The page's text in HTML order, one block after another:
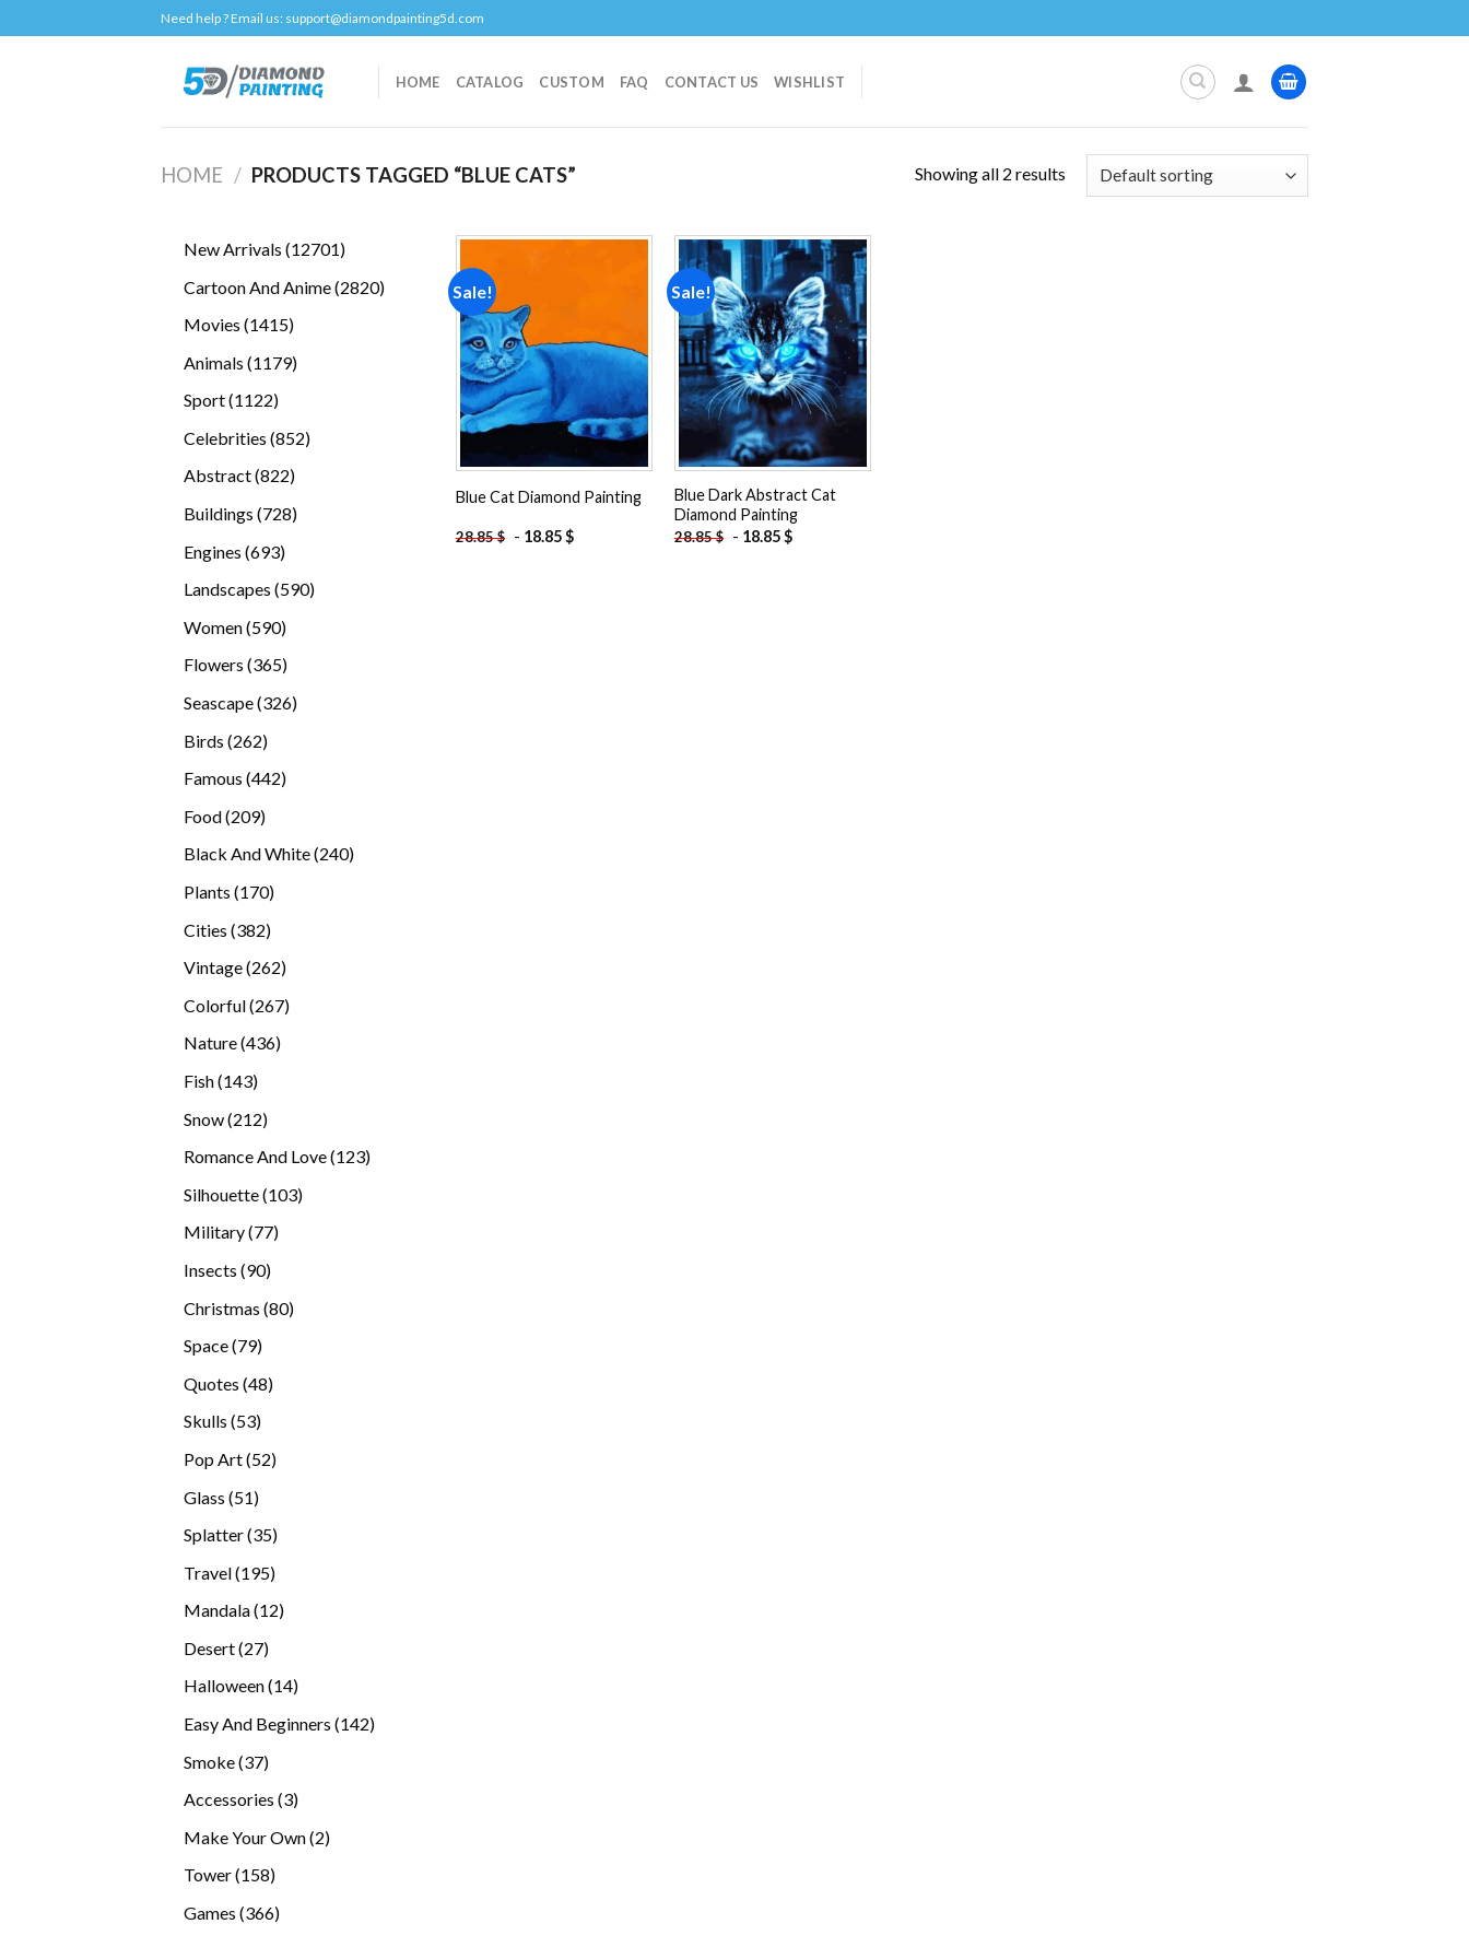
to
Need help ? Email us: support@diamondpainting5d.com
HOME CATALOG CUSTOM FAQ CONTACT US WISHLIST
HOME / PRODUCTS TAGGED “BLUE CATS” Showing all 2 results
New Arrivals 1270112701
Cartoon And Anime 28202820
Movies 14151415
Animals 11791179
Sport 11221122
Celebrities 852852
Abstract 822822
Buildings 728728
Engines 693693
Landscapes 590590
Women 590590
products
Flowers 365365
Seascape 326326
Birds 262262
Famous 442442
Food 209209
products
Black And White 240240
Plants 170170
Cities 382382
Vintage 262262
Colorful 267267
Nature 436436
Fish 143143
Snow 212212
Romance And Love 123123
Silhouette 103103
Military 7777
Insects 9090
Christmas 8080
Space 7979
Quotes 4848
Skulls 5353
Pop Art 5252
Glass 5151
Splatter 3535
Travel 195195
Mandala 1212
Desert 2727
products
Halloween 1414
Easy And Beginners 142142
Smoke 3737
Accessories 33
Make Your Own 22
Tower 158158
Games 366366
Sale!
wishlist
Blue Cat Diamond Painting
28.85$ - 18.85$
Sale!
Add to
wishlist
Blue Dark Abstract Cat
Diamond Painting
28.85$ - 18.85$